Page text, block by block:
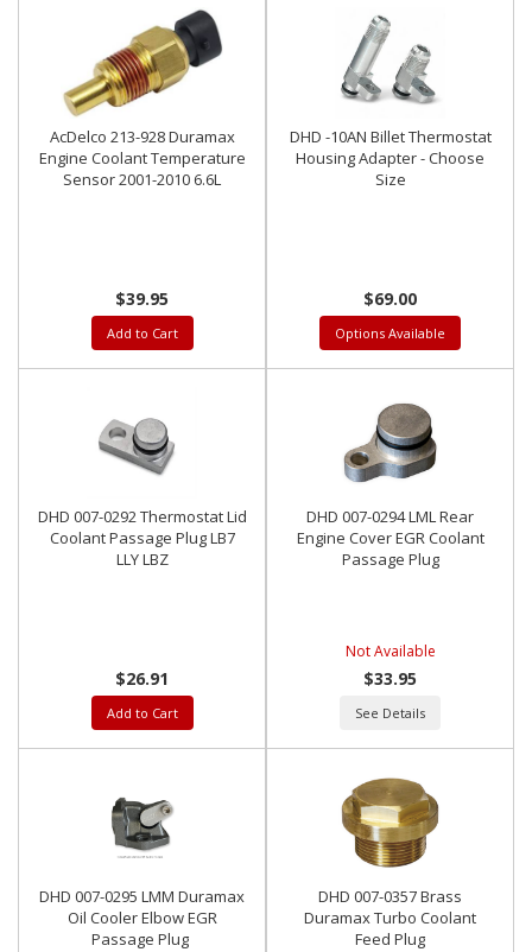
AcDelco 213-928 Duramax
Engine Coolant Temperature
Sensor 2001-2010 6.6L
$39.95
Add to Cart
DHD -10AN Billet Thermostat
Housing Adapter - Choose
Size
$69.00
Options Available
DHD 007-0292 Thermostat Lid
Coolant Passage Plug LB7
LLY LBZ
$26.91
Add to Cart
DHD 007-0294 LML Rear
Engine Cover EGR Coolant
Passage Plug
Not Available
$33.95
See Details
DHD 007-0295 LMM Duramax
Oil Cooler Elbow EGR
Passage Plug
DHD 007-0357 Brass
Duramax Turbo Coolant
Feed Plug